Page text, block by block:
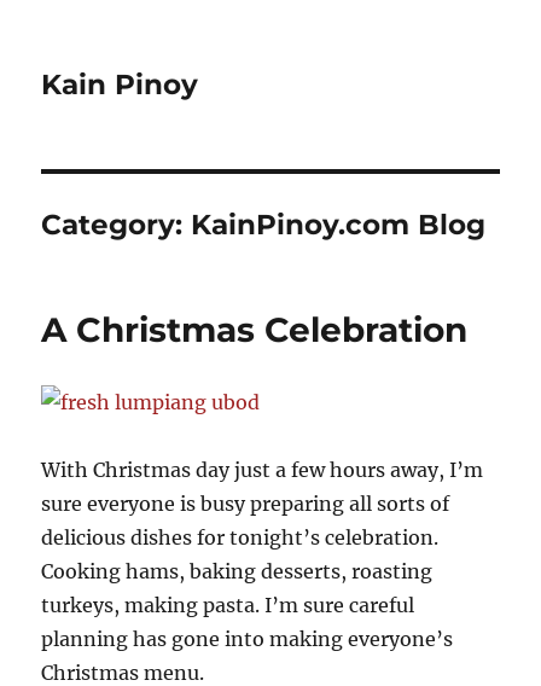
Kain Pinoy
Category: KainPinoy.com Blog
A Christmas Celebration
With Christmas day just a few hours away, I’m
sure everyone is busy preparing all sorts of
delicious dishes for tonight’s celebration.
Cooking hams, baking desserts, roasting
turkeys, making pasta. I’m sure careful
planning has gone into making everyone’s
Christmas menu.